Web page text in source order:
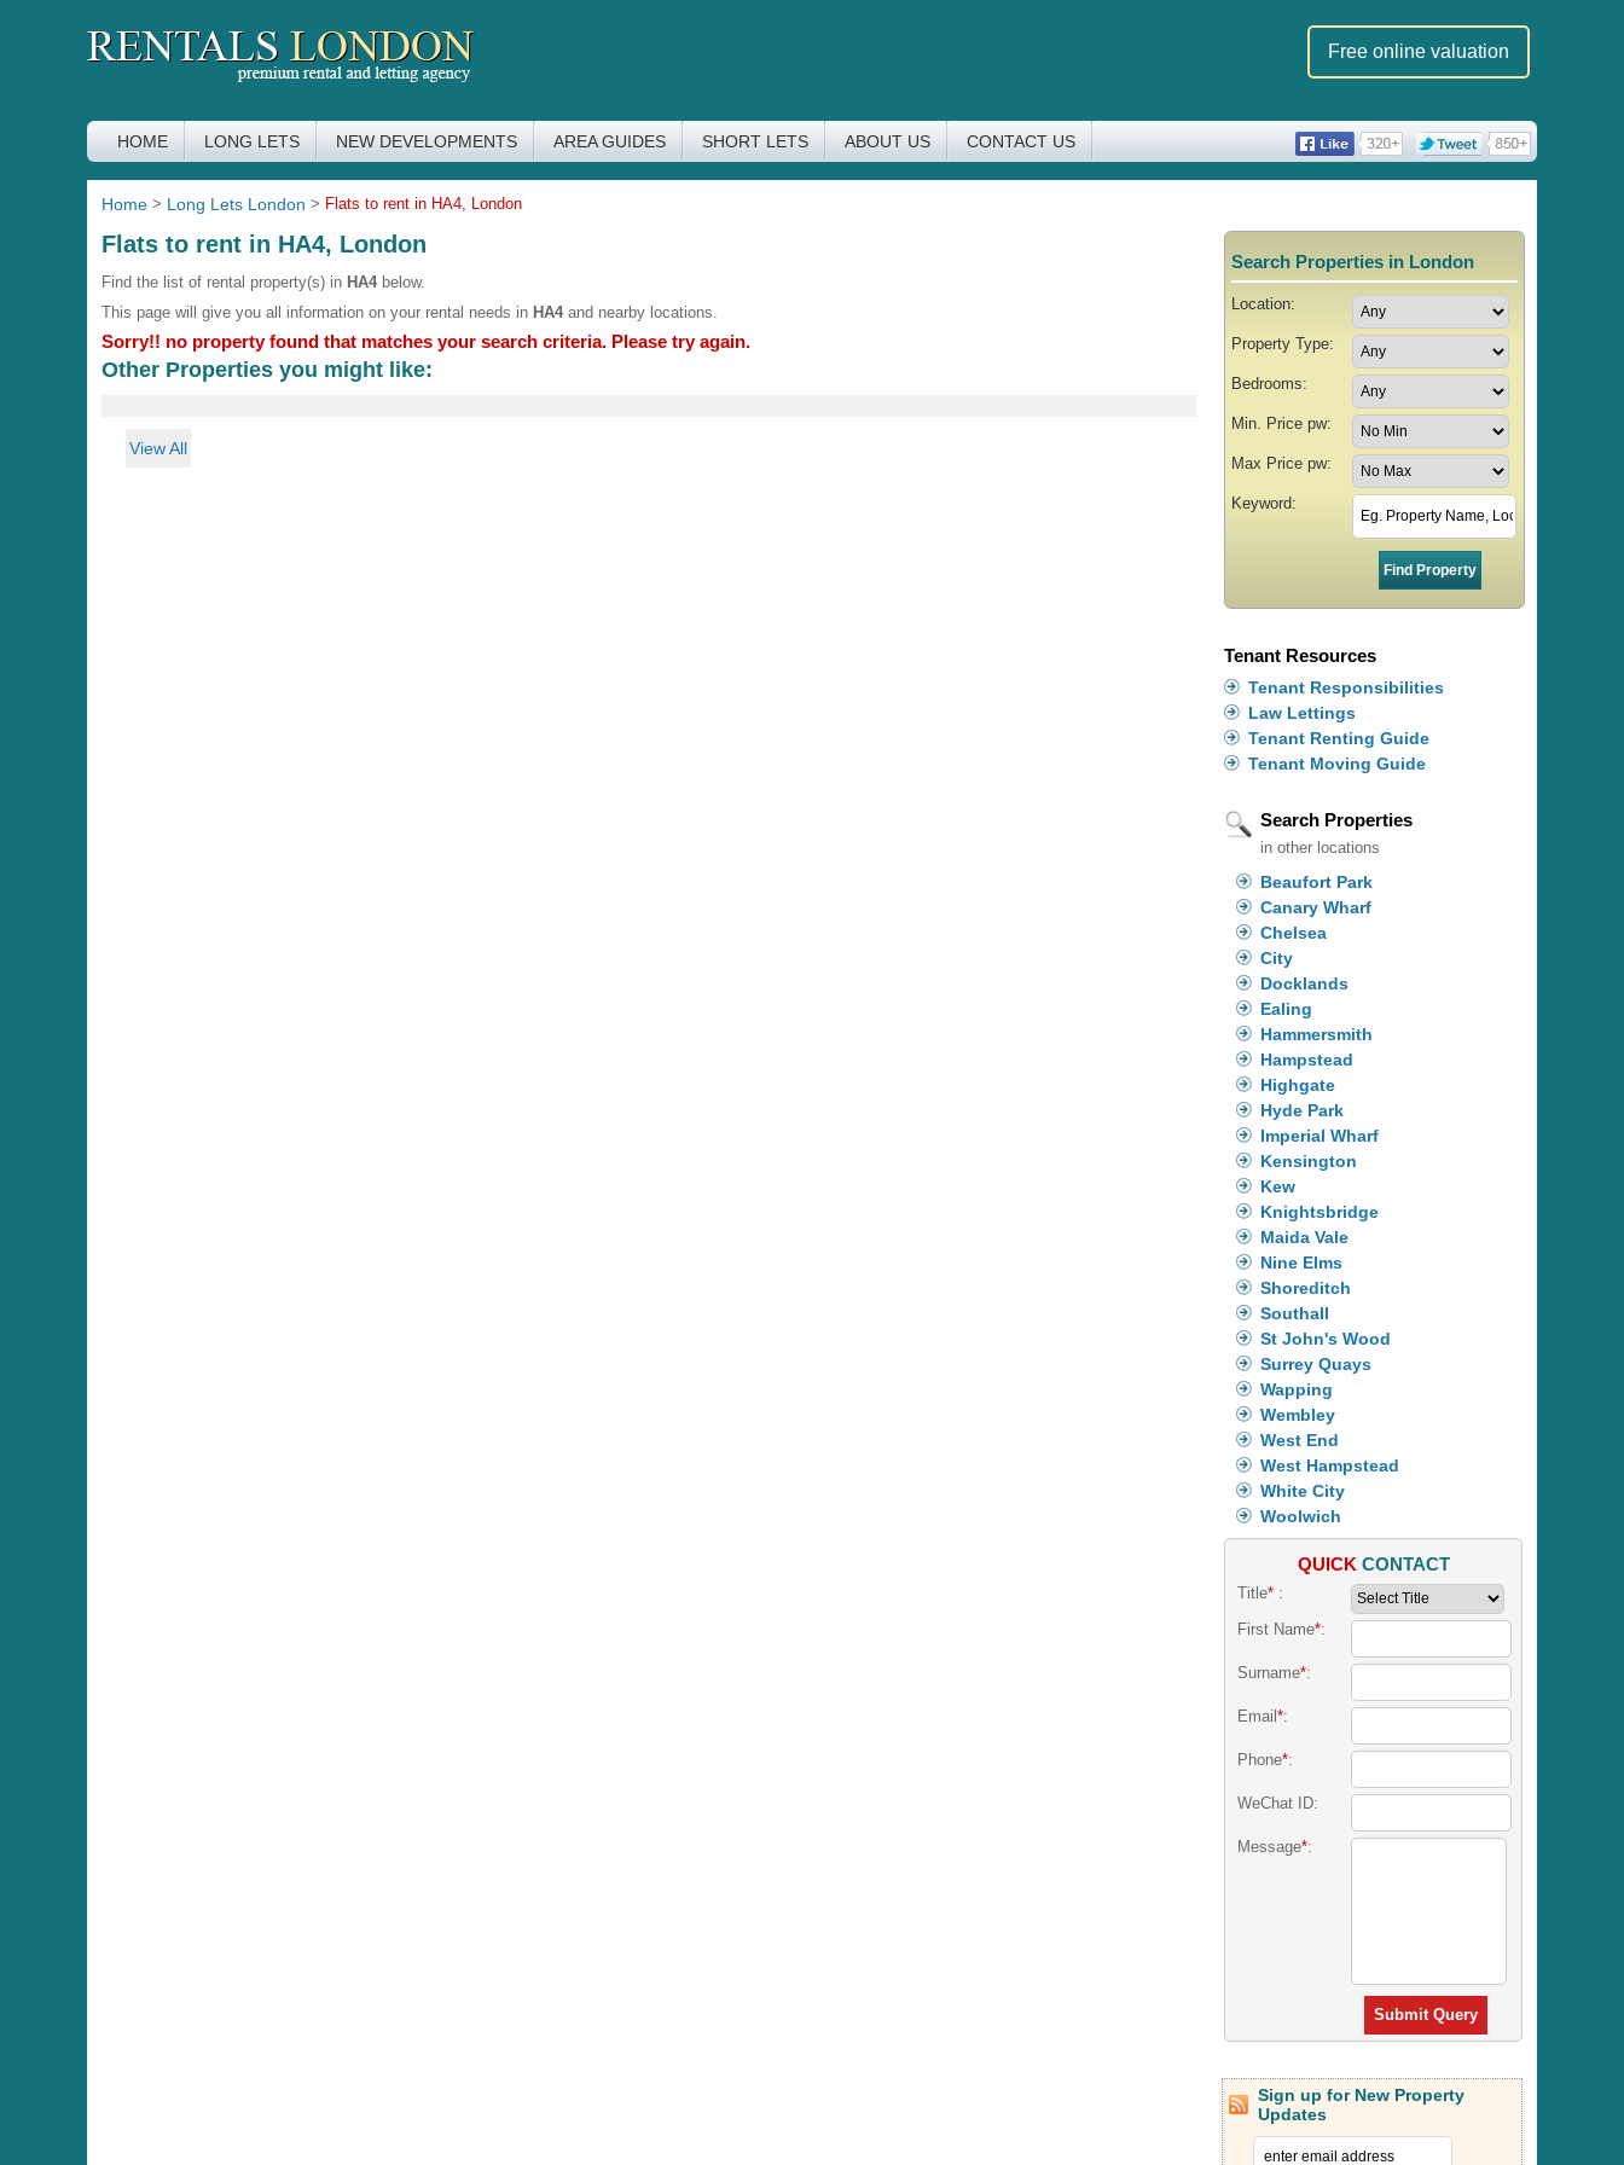
Free online valuation
HOME LONG LETS NEW DEVELOPMENTS AREA GUIDES SHORT LETS ABOUT US CONTACT US
Home > Long Lets London > Flats to rent in HA4, London
Flats to rent in HA4, London
Find the list of rental property(s) in HA4below.
This page will give you all information on your rental needs in HA4and nearby locations.
Sorry!! no property found that matches your search criteria. Please try again.
Other Properties you might like:
View All
Search Properties in London
Location:
Property Type:
Bedrooms:
Min. Price pw:
Max Price pw:
Keyword:
Tenant Resources
Tenant Responsibilities
Law Lettings
Tenant Renting Guide
Tenant Moving Guide
Search Properties
in other locations
Beaufort Park
Canary Wharf
Chelsea
City
Docklands
Ealing
Hammersmith
Hampstead
Highgate
Hyde Park
Imperial Wharf
Kensington
Kew
Knightsbridge
Maida Vale
Nine Elms
Shoreditch
Southall
St John's Wood
Surrey Quays
Wapping
Wembley
West End
West Hampstead
White City
Woolwich
QUICK CONTACT
Title*:
First Name*:
Surname*:
Email *:
Phone*:
WeChat ID:
Message*:
Submit Query
Sign up for New Property
Updates